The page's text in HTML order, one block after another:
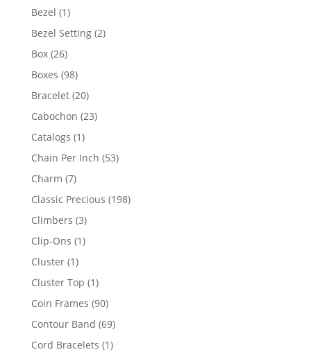
Bezel 11
product
Bezel Setting 22
Box 2626
products
Boxes 9898
products
Bracelet 2020
products
Cabochon 2323
Catalogs 11
product
Chain Per Inch 5353
Charm 77
products
Classic Precious 198198
Climbers 33
products
Clip-Ons 11
Cluster 11
product
Cluster Top 11
product
Coin Frames 9090
products
Contour Band 6969
products
Cord Bracelets 11